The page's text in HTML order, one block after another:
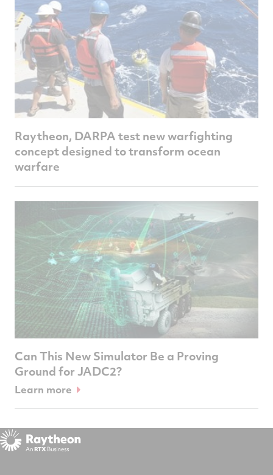
Raytheon, DARPA test new warfighting
concept designed to transform ocean
warfare
Can This New Simulator Be a Proving
Ground for JADC2?
Learn more